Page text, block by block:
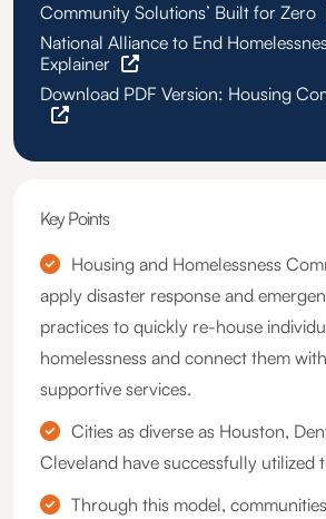
Community Solutions’ Built for Zero
National Alliance to End
Explainer
Download PDF Version: Housing
Key Points
Housing and Homelessness
apply disaster response and
practices to quickly re-house
homelessness and connect them
supportive services.
Cities as diverse as Houston,
Cleveland have successfully utilized
Through this model,